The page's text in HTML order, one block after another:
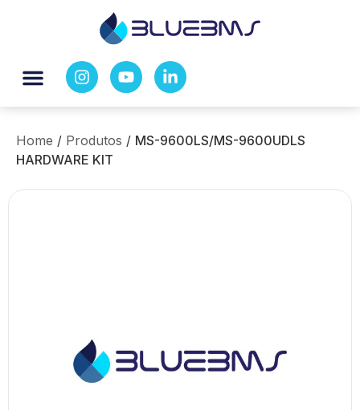
Home / Produtos / MS-9600LS/MS-9600UDLS
HARDWARE KIT